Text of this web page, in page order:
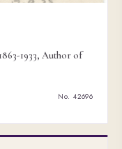
1933, Author of
No. 42696